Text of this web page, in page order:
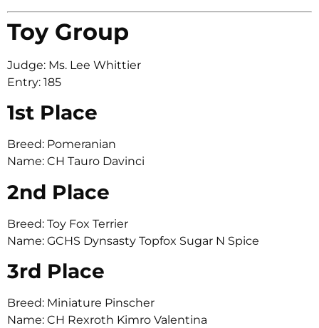
Toy Group
Judge: Ms. Lee Whittier
Entry: 185
1st Place
Breed: Pomeranian
Name: CH Tauro Davinci
2nd Place
Breed: Toy Fox Terrier
Name: GCHS Dynsasty Topfox Sugar N Spice
3rd Place
Breed: Miniature Pinscher
Name: CH Rexroth Kimro Valentina